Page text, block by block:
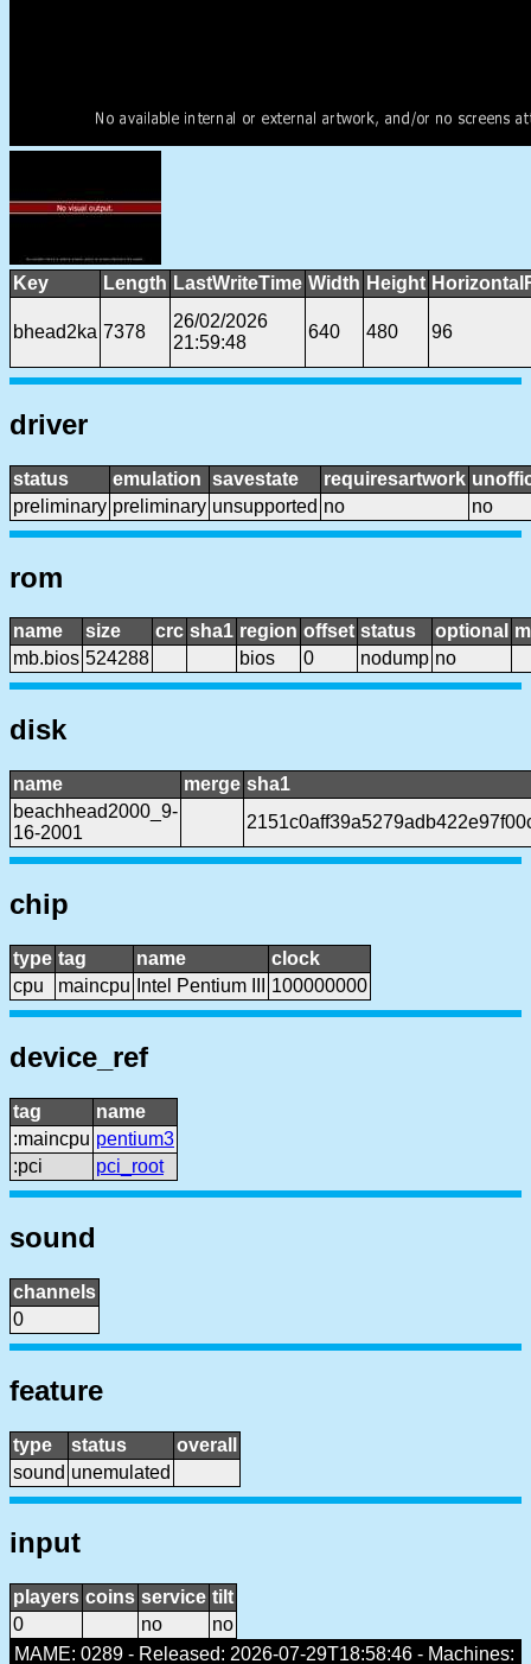
Key Length LastWriteTime Width Height
bhead2ka 7378
26/02/2026
21:59:48
640 480 96
driver
status emulation savestate requiresartwork
preliminary preliminary unsupported no no
rom
name size crc sha1 region offset status optional
mb.bios 524288 bios 0 nodump no
disk
name merge sha1
beachhead2000_9-
16-2001
chip
type tag name
clock
cpu
maincpu Intel Pentium III 100000000
device_ref
tag
name
:maincpu pentium3
:pci
pci_root
sound
channels
0
feature
type status
overall
sound unemulated
input
players coins service tilt
0
no
no
MAME: 0289 - Released: 2026-07-29T18:58:46 - Machines: